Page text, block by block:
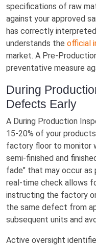
specifications of raw
against your approved
has correctly
understands the official
market. A Pre-
preventative measure
During
Defects Early
A During Production
15-20% of your
factory floor to monitor
semi-finished and
fade" that may occur as
real-time check allows
instructing the factory
the same defect from
subsequent units and
Active oversight